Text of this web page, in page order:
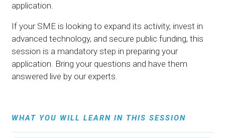
application.
If your SME is looking to expand its activity, invest in
advanced technology, and secure public funding, this
session is a mandatory step in preparing your
application. Bring your questions and have them
answered live by our experts.
WHAT YOU WILL LEARN IN THIS SESSION